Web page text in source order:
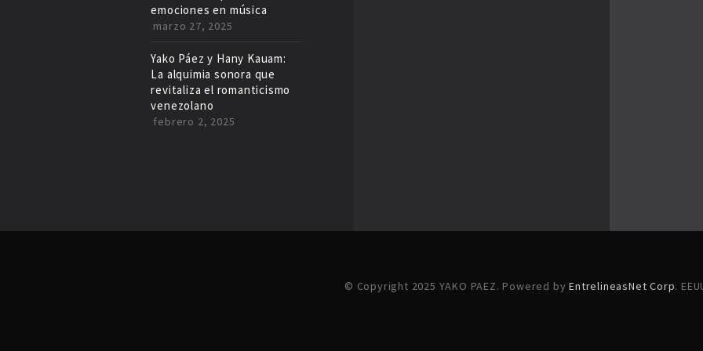
emociones en música
marzo 27, 2025
Yako Páez y Hany Kauam:
La alquimia sonora que
revitaliza el romanticismo
venezolano
febrero 2, 2025
© Copyright 2025 YAKO PAEZ. Powered byEntrelineasNet Corp.